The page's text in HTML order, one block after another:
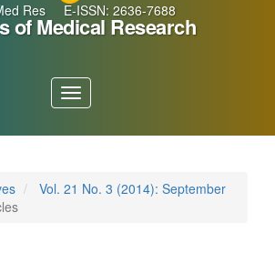
Res E-ISSN: 2636-7688
of Medical Research
Toggle
navigation
Vol. 21 No. 3 (2014): September